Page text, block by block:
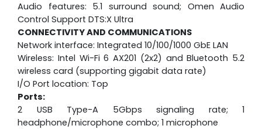
Audio features: 5.1 surround sound; Omen Audio
Control Support DTS:X Ultra
CONNECTIVITY AND COMMUNICATIONS
Network interface: Integrated 10/100/1000 GbE LAN
Wireless: Intel Wi-Fi 6 AX201 (2x2) and Bluetooth 5.2
wireless card (supporting gigabit data rate)
I/O Port location: Top
Ports:
2 USB Type-A 5Gbps signaling rate; 1
headphone/microphone combo; 1 microphone